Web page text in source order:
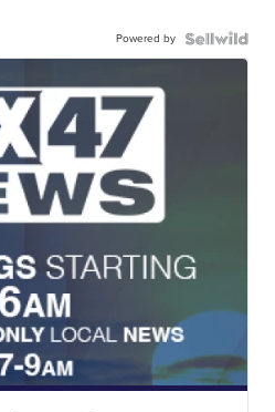
Powered by